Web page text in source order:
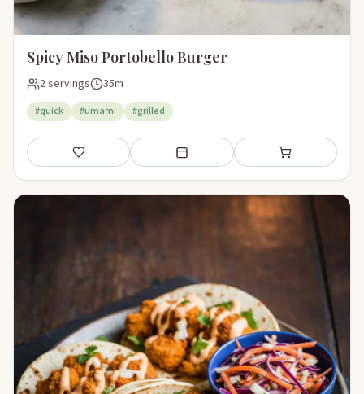
Spicy Miso Portobello Burger
2 servings 35m
#quick #umami #grilled
Save Add to meal plan Add to shopping